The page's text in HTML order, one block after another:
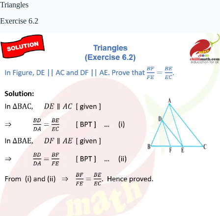
Triangles
Exercise 6.2